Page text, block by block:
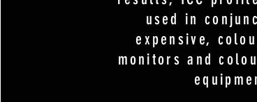
used in
expensive,
monitors and